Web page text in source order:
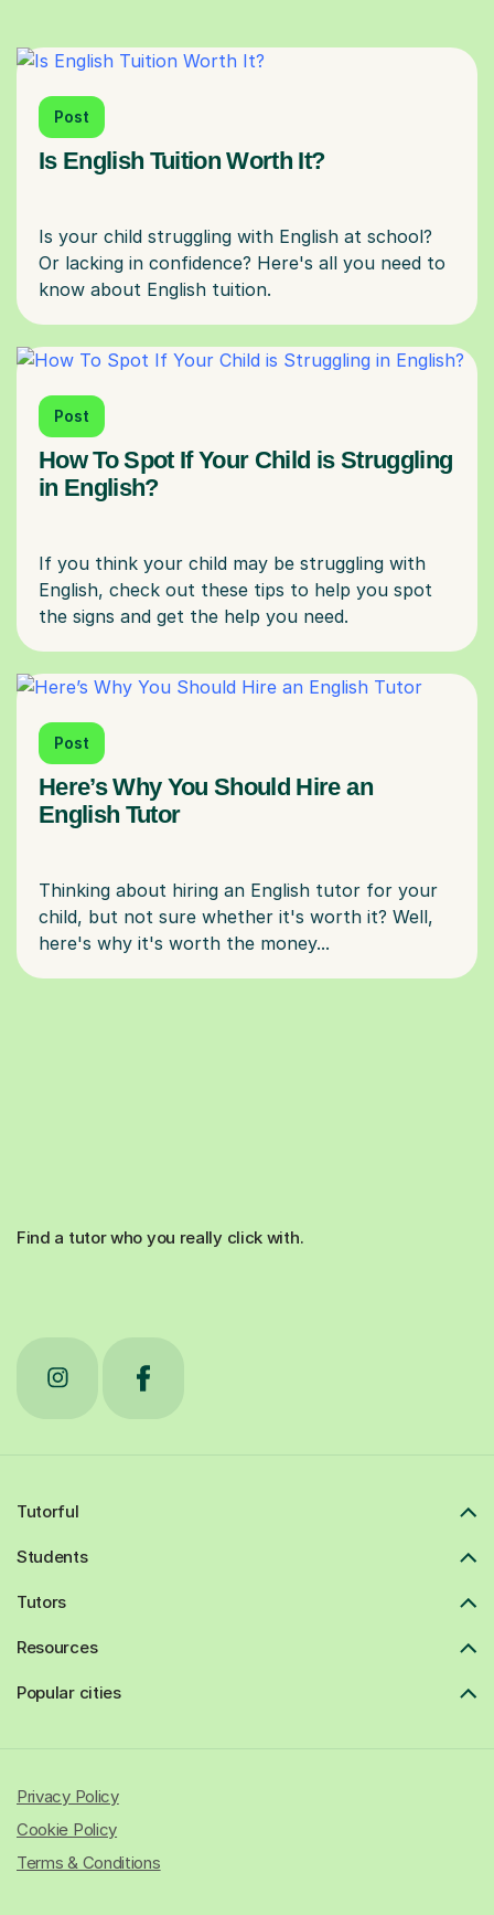
Post
Is English Tuition Worth It?
Is your child struggling with English at school?
Or lacking in confidence? Here's all you need to
Post
How To Spot If Your Child is Struggling
in English?
If you think your child may be struggling with
English, check out these tips to help you spot
Post
Here’s Why You Should Hire an
English Tutor
Thinking about hiring an English tutor for your
child, but not sure whether it's worth it? Well,
Find a tutor who you really click with.
Tutorful
Students
Tutors
Resources
Popular cities
Privacy Policy
Cookie Policy
Terms & Conditions